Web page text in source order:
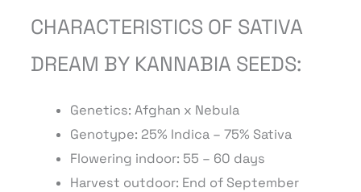
CHARACTERISTICS OF SATIVA
DREAM BY KANNABIA SEEDS:
Genetics: Afghan x Nebula
Genotype: 25% Indica – 75% Sativa
Flowering indoor: 55 – 60 days
Harvest outdoor: End of September